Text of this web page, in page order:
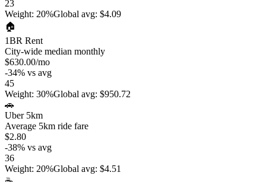
23
Weight: 20%Global avg: $4.09
🏠
1BR Rent
City-wide median monthly
$630.00/mo
-34% vs avg
45
Weight: 30%Global avg: $950.72
🚗
Uber 5km
Average 5km ride fare
$2.80
-38% vs avg
36
Weight: 20%Global avg: $4.51